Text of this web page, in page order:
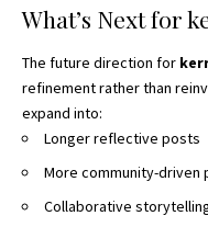
What’s Next for
The future direction for
refinement rather than
expand into:
Longer reflective posts
More community-driven
Collaborative